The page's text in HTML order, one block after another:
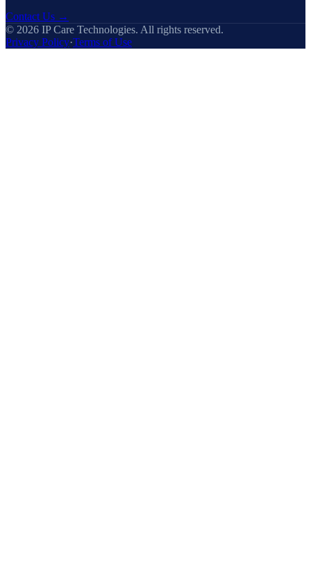
Contact Us →
© 2026 IP Care Technologies. All rights reserved.
Privacy Policy·Terms of Use